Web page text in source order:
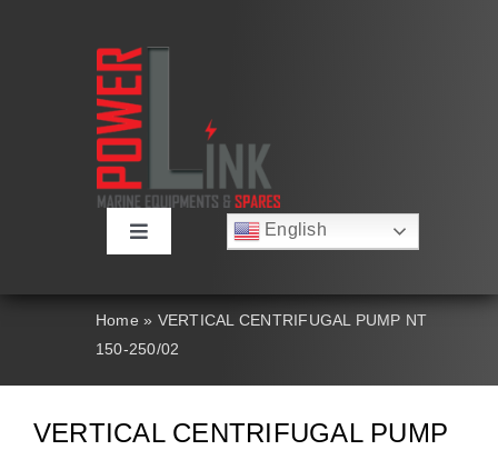
Toggle
About
Contact Us
English
简体中文
Italiano
Home » VERTICAL CENTRIFUGAL PUMP NT
150-250/02
VERTICAL CENTRIFUGAL PUMP